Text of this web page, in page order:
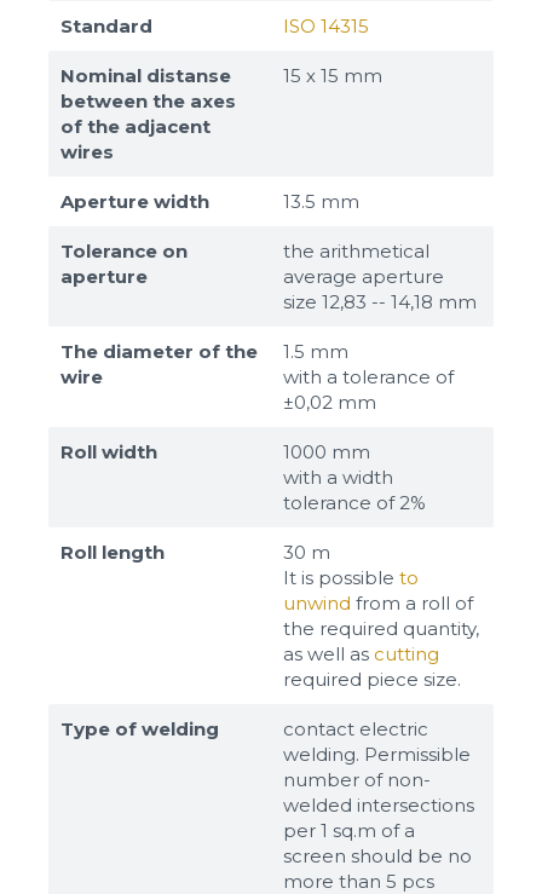
Standard ISO 14315
Nominal distanse
between the axes
of the adjacent
wires
15 х 15 mm
Aperture width 13.5 mm
Tolerance on
aperture
the arithmetical
average aperture
size 12,83 -- 14,18 mm
The diameter of the
wire
1.5 mm
with a tolerance of
±0,02 mm
Roll width
1000 mm
with a width
tolerance of 2%
Roll length
30 m
It is possible to
unwind from a roll of
the required quantity,
as well as cutting
required piece size.
Type of welding
contact electric
welding. Permissible
number of non-
welded intersections
per 1 sq.m of a
screen should be no
more than 5 pcs